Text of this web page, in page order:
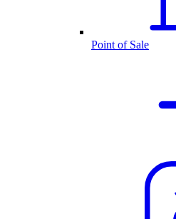
Point of Sale